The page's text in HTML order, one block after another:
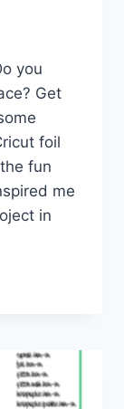
you
Get
foil
fun
me
in